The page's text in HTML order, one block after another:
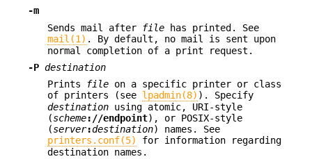
-m
Sends mail after
file has printed. See
mail(1) . By default, no mail is sent upon
normal completion of a print request.
-P destination
Prints
file on a specific printer or class
of printers (see lpadmin(8) ). Specify
destination using atomic, URI-style
(scheme://endpoint), or POSIX-style
(server:destination) names. See
printers.conf(5)
for information regarding
destination names.